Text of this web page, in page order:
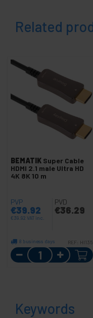
Related
BEMATIK Super Cable
HDMI 2.1 male Ultra HD
4K 8K 10 m
PVP
€39.92
€39.92 VAT inc.
PVD
€36.29
8 business days REF: HI135
Quantity
Keywords